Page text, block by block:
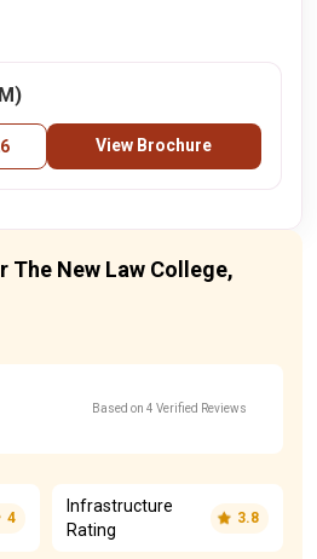
View Brochure
The New Law College,
Based on 4 Verified Reviews
4
Infrastructure
Rating
3.8